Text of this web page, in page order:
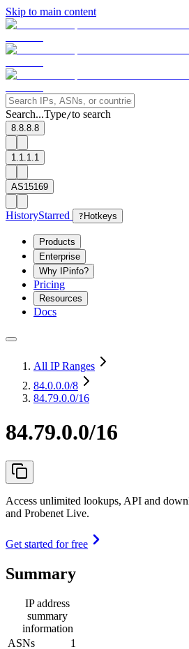
Skip to main content
Search...Type/to search
8.8.8.8
1.1.1.1
AS15169
HistoryStarred ? Hotkeys
Products
Enterprise
Why IPinfo?
Pricing
Resources
Docs
All IP Ranges
84.0.0.0/8
84.79.0.0/16
84.79.0.0/16
Access unlimited lookups, API and
and Probenet Live.
Get started for free
Summary
IP address
summary
information
ASNs
1